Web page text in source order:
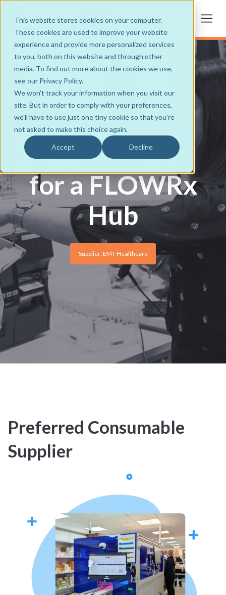
This website stores cookies on your computer.
These cookies are used to improve your website
experience and provide more personalized services
to you, both on this website and through other
media. To find out more about the cookies we use,
see our Privacy Policy.
We won't track your information when you visit our
site. But in order to comply with your preferences,
we'll have to use just one tiny cookie so that you're
not asked to make this choice again.
Accept Decline
Consumables
for a FLOWRx
Hub
Supplier: EMT Healthcare
Preferred Consumable
Supplier